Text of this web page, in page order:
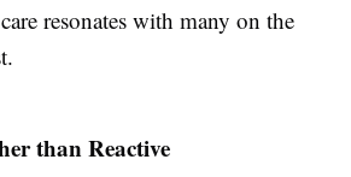
resonates with many on the
than Reactive